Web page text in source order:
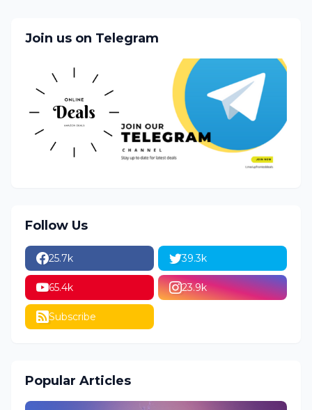
Join us on Telegram
Follow Us
25.7k 39.3k
65.4k 23.9k
Subscribe
Popular Articles